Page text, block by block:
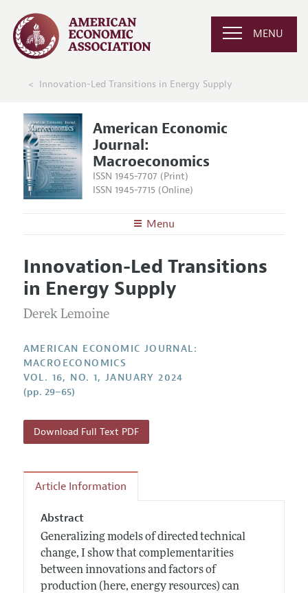
MENU
Innovation-Led Transitions in Energy Supply
American Economic
Journal:
Macroeconomics
ISSN 1945-7707 (Print)
ISSN 1945-7715 (Online)
Menu
Editors
Editorial Policy
Annual Report of the Editor
Research Highlights
Contact Information
Articles and Issues
Current Issue
All Issues
Forthcoming Articles
Information for Authors and Reviewers
Accepted Article Guidelines
Style Guide
Reviewer Guidelines
Innovation-Led Transitions
in Energy Supply
Derek Lemoine
AMERICAN ECONOMIC JOURNAL:
MACROECONOMICS
VOL. 16, NO. 1, JANUARY 2024
(pp. 29–65)
Download Full Text PDF
Article Information
Abstract
Generalizing models of directed technical
change, I show that complementarities
between innovations and factors of
production (here, energy resources) can